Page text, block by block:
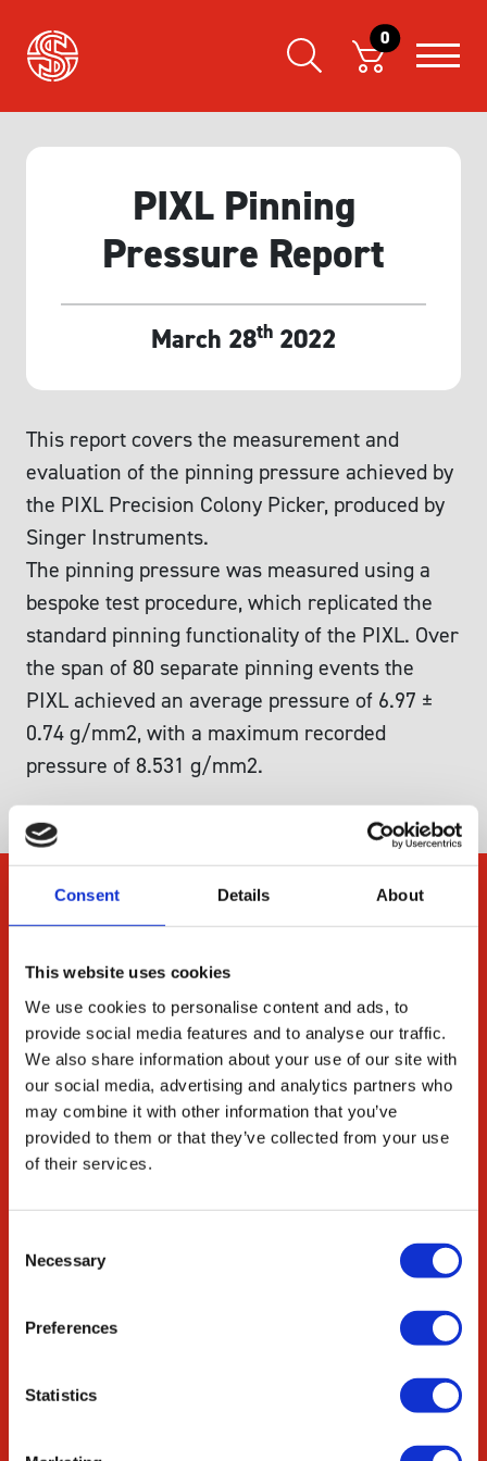
Consent Details About
This website uses cookies
We use cookies to personalise content and ads, to
provide social media features and to analyse our traffic.
We also share information about your use of our site with
our social media, advertising and analytics partners who
may combine it with other information that you’ve
provided to them or that they’ve collected from your use
of their services.
Selection
Necessary
Preferences
Statistics
0
PIXL Pinning
Pressure Report
March 28th 2022
This report covers the measurement and
evaluation of the pinning pressure achieved by
the PIXL Precision Colony Picker, produced by
Singer Instruments.
The pinning pressure was measured using a
bespoke test procedure, which replicated the
standard pinning functionality of the PIXL. Over
the span of 80 separate pinning events the
PIXL achieved an average pressure of 6.97 ±
0.74 g/mm2, with a maximum recorded
pressure of 8.531 g/mm2.
Company
About Us
Our Environmental
Commitment
Careers
ED&I
STEM
News & Blog